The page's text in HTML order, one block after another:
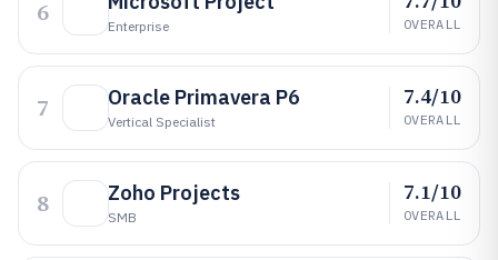
6 Enterprise OVERALL
7 Oracle Primavera P6
Vertical Specialist
7.4/10
OVERALL
8 Zoho Projects
SMB
7.1/10
OVERALL